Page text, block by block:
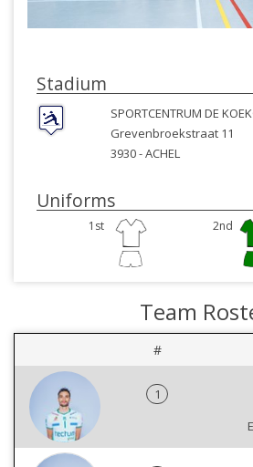
Stadium
SPORTCENTRUM DE
Grevenbroekstraat 11
3930 -ACHEL
Uniforms
1st 2nd
Team
#
1